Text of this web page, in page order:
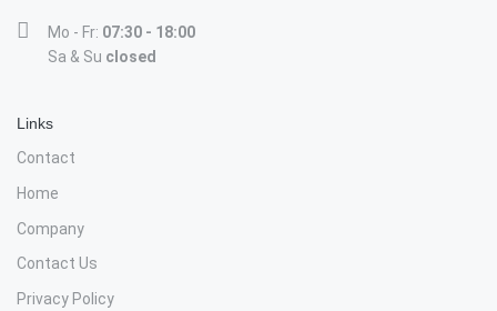
Mo - Fr: 07:30 - 18:00
Sa & Su closed
Links
Contact
Home
Company
Contact Us
Privacy Policy